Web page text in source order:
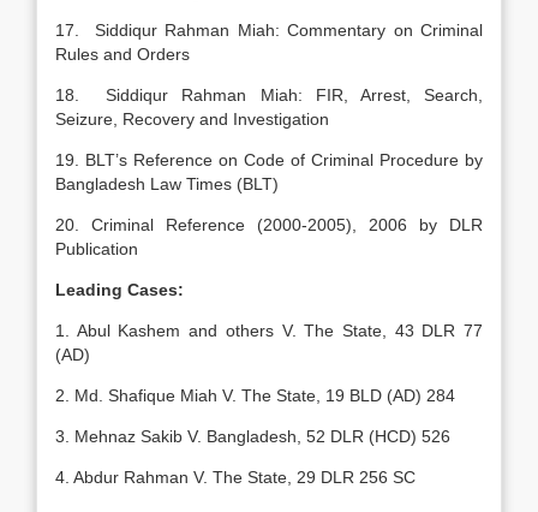
17. Siddiqur Rahman Miah: Commentary on Criminal
Rules and Orders
18. Siddiqur Rahman Miah: FIR, Arrest, Search,
Seizure, Recovery and Investigation
19. BLT’s Reference on Code of Criminal Procedure by
Bangladesh Law Times (BLT)
20. Criminal Reference (2000-2005), 2006 by DLR
Publication
Leading Cases:
1. Abul Kashem and others V. The State, 43 DLR 77
(AD)
2. Md. Shafique Miah V. The State, 19 BLD (AD) 284
3. Mehnaz Sakib V. Bangladesh, 52 DLR (HCD) 526
4. Abdur Rahman V. The State, 29 DLR 256 SC